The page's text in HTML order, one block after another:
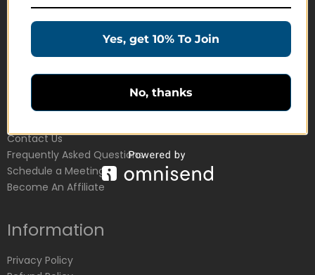
Education Products
Customer Service
Contact Us
Frequently Asked Questions
Schedule a Meeting
Become An Affiliate
Information
Privacy Policy
Yes, get 10% To Join
No, thanks